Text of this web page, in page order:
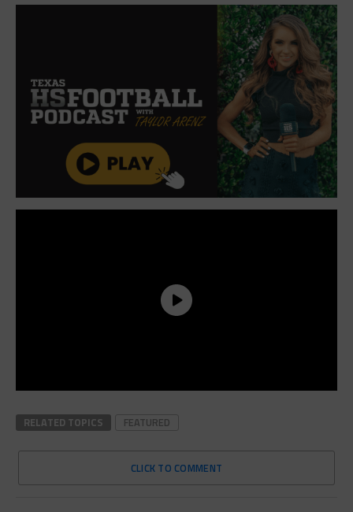
RELATED TOPICS FEATURED
CLICK TO COMMENT